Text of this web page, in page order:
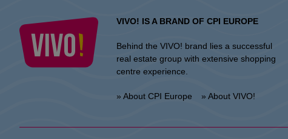
VIVO! IS A BRAND OF CPI EUROPE
Behind the VIVO! brand lies a successful
real estate group with extensive shopping
centre experience.
» About CPI Europe » About VIVO!